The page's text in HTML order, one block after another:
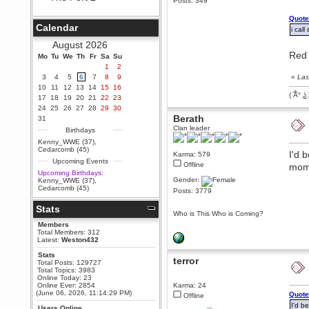
September 25, 2020, 05:13:56
PM
Wix - we may have some new
friends playing a new game
finding their way here soon.....
July 01, 2020, 11:05:23 PM
Hello Terror. People still drop by
here now and again
terror
June 29, 2020, 02:02:45 PM
Hi guys. I hope you are all well
and keeping sane and safe
during these trying times (and all
that).
Just FYI that mode was looking
for ways to get back in touch via
reddit (r/WDG).
Berath
February 24, 2020, 09:26:46 AM
Zombie TF2? Do we need to
dress up?
Power
February 19, 2020, 01:03:56 AM
I'd play zombie TF2
MrWoooMaker
February 19, 2020, 12:52:19 AM
Calendar
August 2026
Mo Tu We Th Fr Sa Su
1
2
3
4 5 6 7 8
9
10
11 12 13 14 15
16
17
18 19 20 21 22
23
24 25 26 27 28 29
30
31
Birthdays
Kenny_WWE (37),
Cedarcomb (45)
Upcoming Events
Upcoming Birthdays:
Kenny_WWE (37),
Cedarcomb (45)
Stats
Members
Total Members: 312
Latest: Weston432
Stats
Total Posts: 129727
Total Topics: 3983
Online Today: 23
Online Ever: 2854
(June 06, 2026, 11:14:29 PM)
i call
«
( ͡Â° ͜ʖ
Berath
Clan leader
Karma: 579
Offline
Gender:
Posts: 3779
Who is This Who is Coming?
I'd
terror
Karma: 24
Offline
I'd